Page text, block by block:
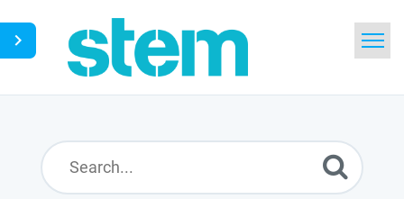
Search
Glossary